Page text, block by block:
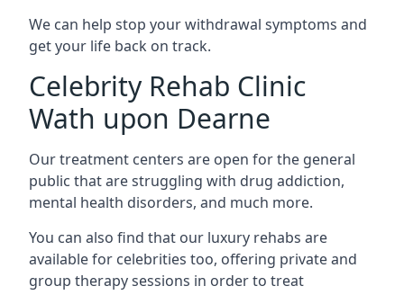
We can help stop your withdrawal symptoms and
get your life back on track.
Celebrity Rehab Clinic
Wath upon Dearne
Our treatment centers are open for the general
public that are struggling with drug addiction,
mental health disorders, and much more.
You can also find that our luxury rehabs are
available for celebrities too, offering private and
group therapy sessions in order to treat